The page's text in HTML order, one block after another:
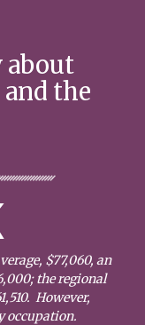
about
the
$77,060, an
the regional
However,
occupation.